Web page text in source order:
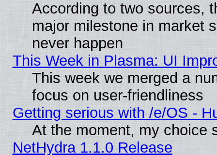
According to two sources,
major milestone in market
never happen
This Week in Plasma: UI
This week we merged a
focus on user-friendliness
Getting serious with /e/OS -
At the moment, my choice
NetHydra 1.1.0 Release